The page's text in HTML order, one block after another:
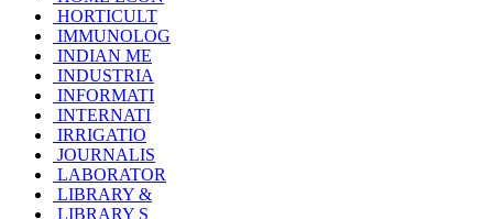
HORTICULT
IMMUNOLOG
INDIAN ME
INDUSTRIA
INFORMATI
INTERNATI
IRRIGATIO
JOURNALIS
LABORATOR
LIBRARY &
LIBRARY S